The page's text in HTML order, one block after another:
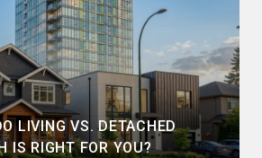
LIVING VS. DETACHED
IS RIGHT FOR YOU?